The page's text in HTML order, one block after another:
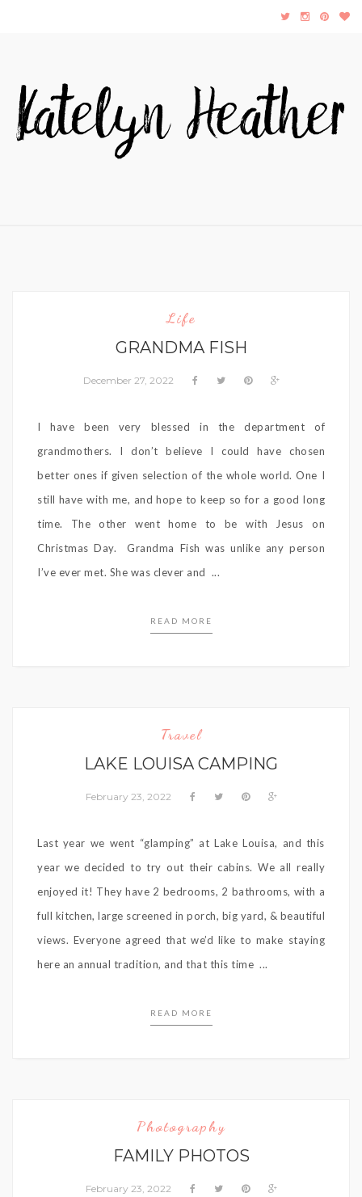
Life
GRANDMA FISH
December 27, 2022
I have been very blessed in the department of
grandmothers. I don’t believe I could have chosen
better ones if given selection of the whole world. One I
still have with me, and hope to keep so for a good long
time. The other went home to be with Jesus on
Christmas Day. Grandma Fish was unlike any person
I’ve ever met. She was clever and ...
READ MORE
Travel
LAKE LOUISA CAMPING
February 23, 2022
Last year we went “glamping” at Lake Louisa, and this
year we decided to try out their cabins. We all really
enjoyed it! They have 2 bedrooms, 2 bathrooms, with a
full kitchen, large screened in porch, big yard, & beautiful
views. Everyone agreed that we’d like to make staying
here an annual tradition, and that this time ...
READ MORE
Photography
FAMILY PHOTOS
February 23, 2022